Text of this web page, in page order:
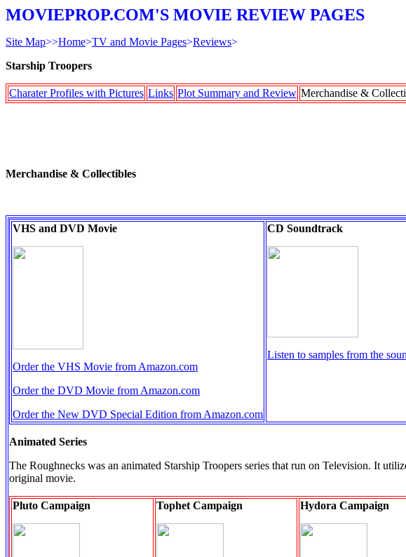
MOVIEPROP.COM'S MOVIE REVIEW PAGES
Site Map>>Home>TV and Movie Pages>Reviews>
Starship Troopers
Charater Profiles with Pictures Links Plot Summary and Review Merchandise &
Merchandise & Collectibles
VHS and DVD Movie
Order the VHS Movie from Amazon.com
Order the DVD Movie from Amazon.com
Order the New DVD Special Edition from Amazon.com
CD Soundtrack
Listen to samples from the
Animated Series
The Roughnecks was an animated Starship Troopers series that run on Television. It
original movie.
Pluto Campaign Tophet Campaign Hydora Campaign